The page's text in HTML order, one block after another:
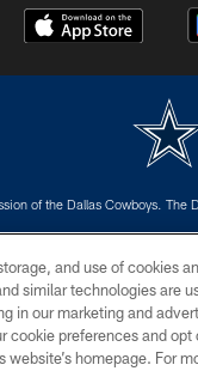
of the Dallas Cowboys.
and use of cookies
similar technologies are
in our marketing and
cookie preferences and opt
homepage. For